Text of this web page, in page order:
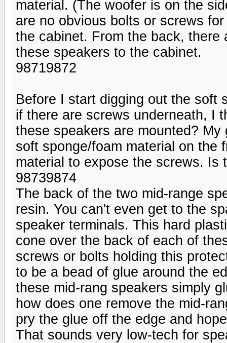
material. (The woofer is on the
are no obvious bolts or screws
the cabinet. From the back,
these speakers to the cabinet.
98719872
Before I start digging out the soft
if there are screws underneath, I
these speakers are mounted?
soft sponge/foam material on the
material to expose the screws. Is
98739874
The back of the two mid-range
resin. You can't even get to the
speaker terminals. This hard
cone over the back of each of
screws or bolts holding this
to be a bead of glue around the
these mid-rang speakers simply
how does one remove the mid-
pry the glue off the edge and
That sounds very low-tech for